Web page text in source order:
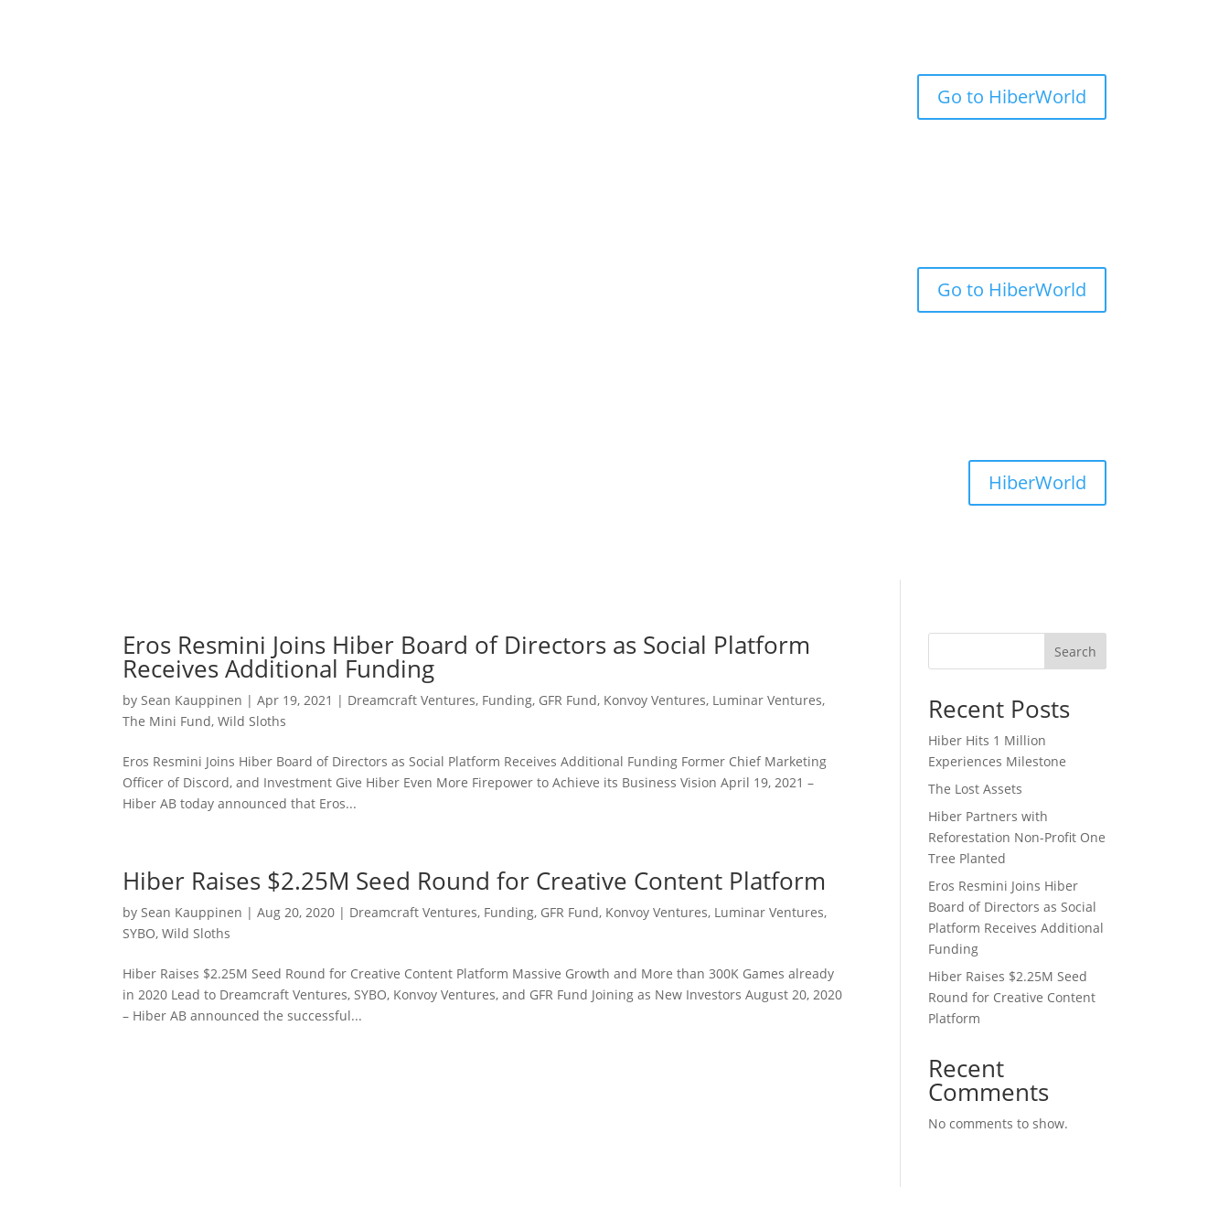
Go to HiberWorld
Go to HiberWorld
HiberWorld
Eros Resmini Joins Hiber Board of Directors as Social Platform
Receives Additional Funding
by Sean Kauppinen |Apr 19, 2021 | Dreamcraft Ventures, Funding, GFR Fund, Konvoy Ventures, Luminar Ventures,
The Mini Fund,Wild Sloths
Eros Resmini Joins Hiber Board of Directors as Social Platform Receives Additional Funding Former Chief Marketing
Officer of Discord, and Investment Give Hiber Even More Firepower to Achieve its Business Vision April 19, 2021 –
Hiber AB today announced that Eros...
Hiber Raises $2.25M Seed Round for Creative Content Platform
by Sean Kauppinen |Aug 20, 2020 | Dreamcraft Ventures, Funding, GFR Fund, Konvoy Ventures, Luminar Ventures,
SYBO,Wild Sloths
Hiber Raises $2.25M Seed Round for Creative Content Platform Massive Growth and More than 300K Games already
in 2020 Lead to Dreamcraft Ventures, SYBO, Konvoy Ventures, and GFR Fund Joining as New Investors August 20, 2020
– Hiber AB announced the successful...
Search
Recent Posts
Hiber Hits 1 Million
Experiences Milestone
The Lost Assets
Hiber Partners with
Reforestation Non-Profit One
Tree Planted
Eros Resmini Joins Hiber
Board of Directors as Social
Platform Receives Additional
Funding
Hiber Raises $2.25M Seed
Round for Creative Content
Platform
Recent
Comments
No comments to show.